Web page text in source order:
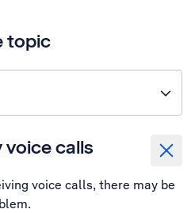
topic
voice calls
voice calls, there may be